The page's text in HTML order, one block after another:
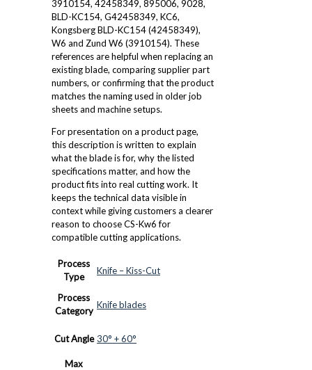
3910154, 42458349, 895006, 9028,
BLD-KC154, G42458349, KC6,
Kongsberg BLD-KC154 (42458349),
W6 and Zund W6 (3910154). These
references are helpful when replacing an
existing blade, comparing supplier part
numbers, or confirming that the product
matches the naming used in older job
sheets and machine setups.
For presentation on a product page,
this description is written to explain
what the blade is for, why the listed
specifications matter, and how the
product fits into real cutting work. It
keeps the technical data visible in
context while giving customers a clearer
reason to choose CS-Kw6 for
compatible cutting applications.
Process
Type
Knife – Kiss-Cut
Process
Category
Knife blades
Cut Angle 30° + 60°
Max